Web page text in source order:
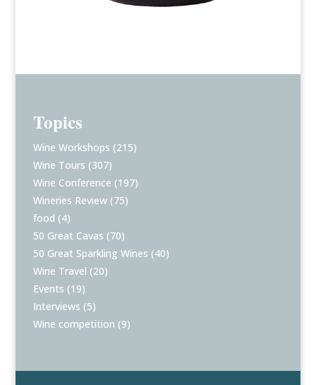
Topics
Wine Workshops (215)
Wine Tours (307)
Wine Conference (197)
Wineries Review (75)
food (4)
50 Great Cavas (70)
50 Great Sparkling Wines (40)
Wine Travel (20)
Events (19)
Interviews (5)
Wine competition (9)